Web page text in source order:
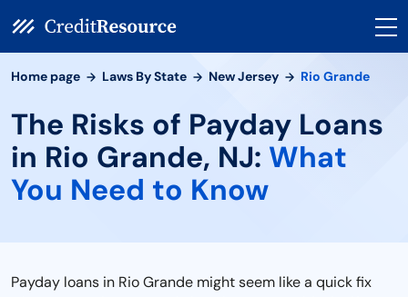
Home page Laws By State New Jersey Rio Grande
The Risks of Payday Loans
in Rio Grande, NJ: What
You Need to Know
Payday loans in Rio Grande might seem like a quick fix